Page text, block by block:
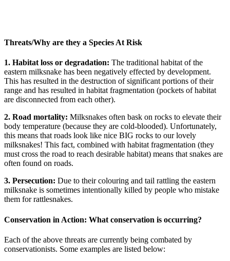
Threats/Why are they a Species At Risk
1. Habitat loss or degradation: The traditional habitat of the
eastern milksnake has been negatively effected by development.
This has resulted in the destruction of significant portions of their
range and has resulted in habitat fragmentation (pockets of habitat
are disconnected from each other).
2. Road mortality: Milksnakes often bask on rocks to elevate their
body temperature (because they are cold-blooded). Unfortunately,
this means that roads look like nice BIG rocks to our lovely
milksnakes! This fact, combined with habitat fragmentation (they
must cross the road to reach desirable habitat) means that snakes are
often found on roads.
3. Persecution: Due to their colouring and tail rattling the eastern
milksnake is sometimes intentionally killed by people who mistake
them for rattlesnakes.
Conservation in Action: What conservation is occurring?
Each of the above threats are currently being combated by
conservationists. Some examples are listed below: